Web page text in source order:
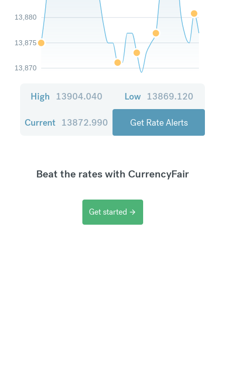
13,870
13,875
13,880
High 13904.040 Low 13869.120
Current 13872.990 Get Rate Alerts
Beat the rates with CurrencyFair
Get started arrow_forward